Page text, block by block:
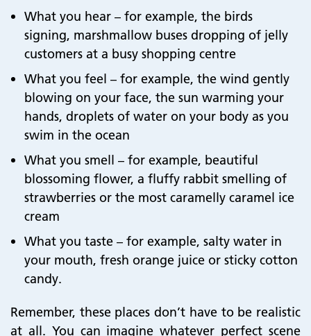
What you hear – for example, the birds
signing, marshmallow buses dropping of jelly
customers at a busy shopping centre
What you feel – for example, the wind gently
blowing on your face, the sun warming your
hands, droplets of water on your body as you
swim in the ocean
What you smell – for example, beautiful
blossoming flower, a fluffy rabbit smelling of
strawberries or the most caramelly caramel ice
cream
What you taste – for example, salty water in
your mouth, fresh orange juice or sticky cotton
candy.
Remember, these places don’t have to be realistic
at all. You can imagine whatever perfect scene